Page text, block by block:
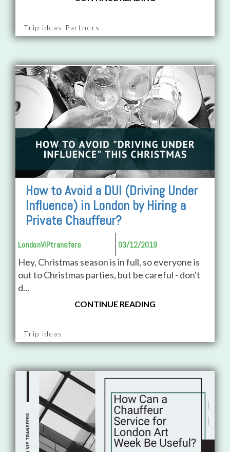
Trip ideas Partners
How to Avoid a DUI (Driving Under
Influence) in London by Hiring a
Private Chauffeur?
LondonVIPtransfers 03/12/2019
Hey, Christmas season is in full, so everyone is
out to Christmas parties, but be careful - don't
d...
CONTINUE READING
Trip ideas